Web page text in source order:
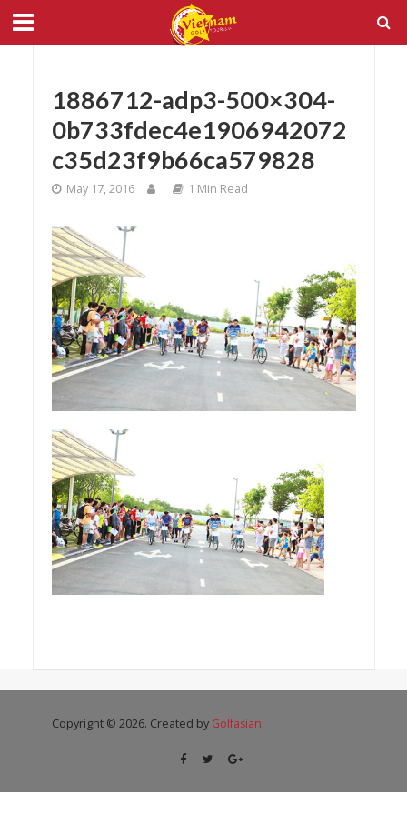
1886712-adp3-500×304-
0b733fdec4e1906942072
c35d23f9b66ca579828
May 17, 2016 1 Min Read
Copyright © 2026. Created by Golfasian.